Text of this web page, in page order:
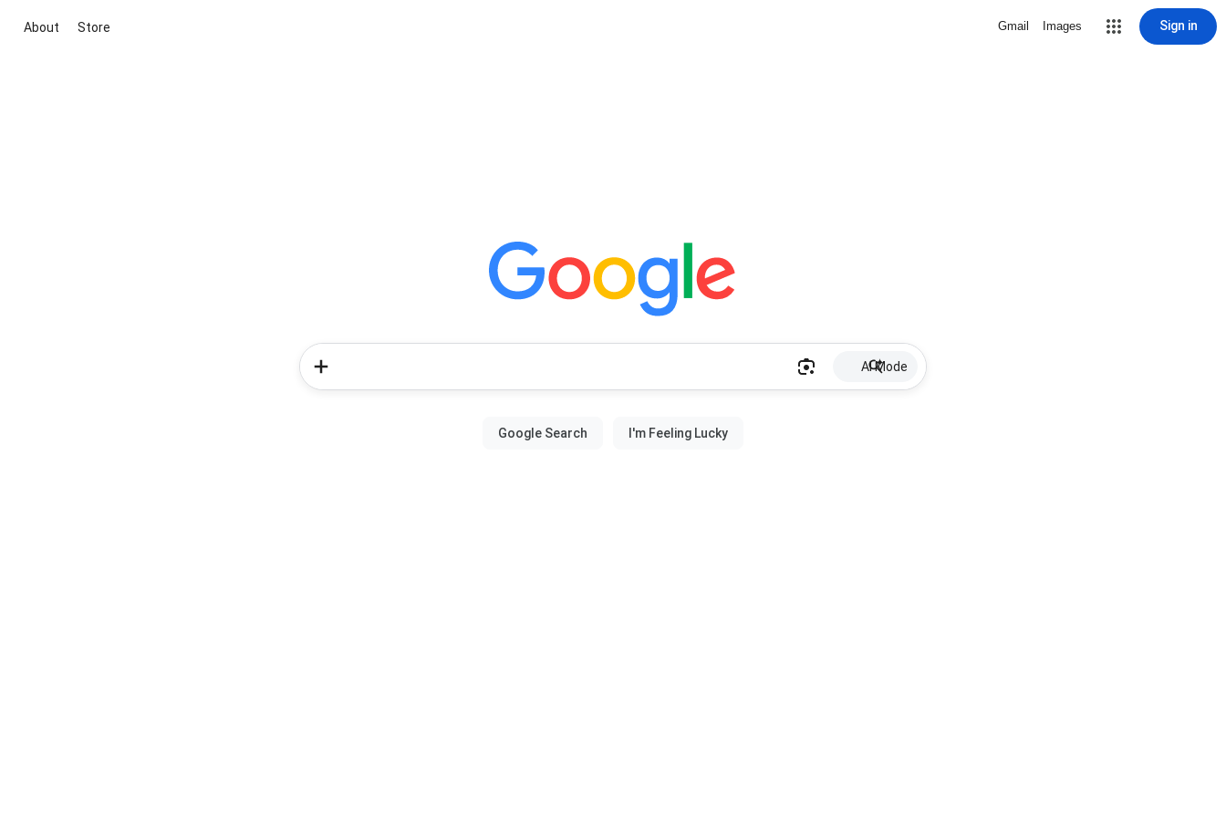
About Store Gmail Images Sign in
AI Mode